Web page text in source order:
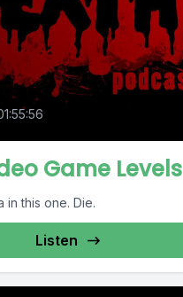
Game Levels
in this one. Die.
Listen